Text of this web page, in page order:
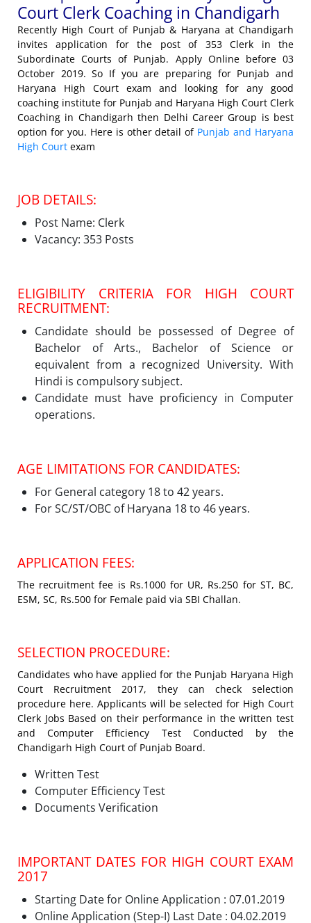
Court Clerk Coaching in Chandigarh
Recently High Court of Punjab & Haryana at Chandigarh
invites application for the post of 353 Clerk in the
Subordinate Courts of Punjab. Apply Online before 03
October 2019. So If you are preparing for Punjab and
Haryana High Court exam and looking for any good
coaching institute for Punjab and Haryana High Court Clerk
Coaching in Chandigarh then Delhi Career Group is best
option for you. Here is other detail of Punjab and Haryana
High Court exam
JOB DETAILS:
Post Name: Clerk
Vacancy: 353 Posts
ELIGIBILITY CRITERIA FOR HIGH COURT
RECRUITMENT:
Candidate should be possessed of Degree of
Bachelor of Arts., Bachelor of Science or
equivalent from a recognized University. With
Hindi is compulsory subject.
Candidate must have proficiency in Computer
operations.
AGE LIMITATIONS FOR CANDIDATES:
For General category 18 to 42 years.
For SC/ST/OBC of Haryana 18 to 46 years.
APPLICATION FEES:
The recruitment fee is Rs.1000 for UR, Rs.250 for ST, BC,
ESM, SC, Rs.500 for Female paid via SBI Challan.
SELECTION PROCEDURE:
Candidates who have applied for the Punjab Haryana High
Court Recruitment 2017, they can check selection
procedure here. Applicants will be selected for High Court
Clerk Jobs Based on their performance in the written test
and Computer Efficiency Test Conducted by the
Chandigarh High Court of Punjab Board.
Written Test
Computer Efficiency Test
Documents Verification
IMPORTANT DATES FOR HIGH COURT EXAM
2017
Starting Date for Online Application : 07.01.2019
Online Application (Step-I) Last Date : 04.02.2019